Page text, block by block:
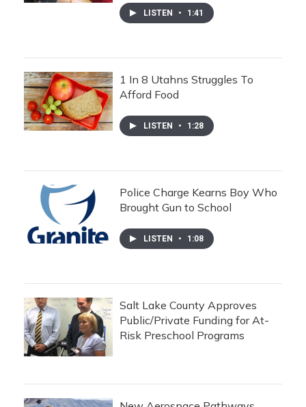
LISTEN • 1:41
1 In 8 Utahns Struggles To
Afford Food
LISTEN • 1:28
Police Charge Kearns Boy Who
Brought Gun to School
LISTEN • 1:08
Salt Lake County Approves
Public/Private Funding for At-
Risk Preschool Programs